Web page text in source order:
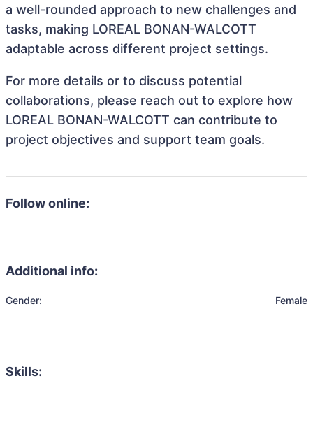
a well-rounded approach to new challenges and
tasks, making LOREAL BONAN-WALCOTT
adaptable across different project settings.
For more details or to discuss potential
collaborations, please reach out to explore how
LOREAL BONAN-WALCOTT can contribute to
project objectives and support team goals.
Follow online:
Additional info:
Gender: Female
Skills: